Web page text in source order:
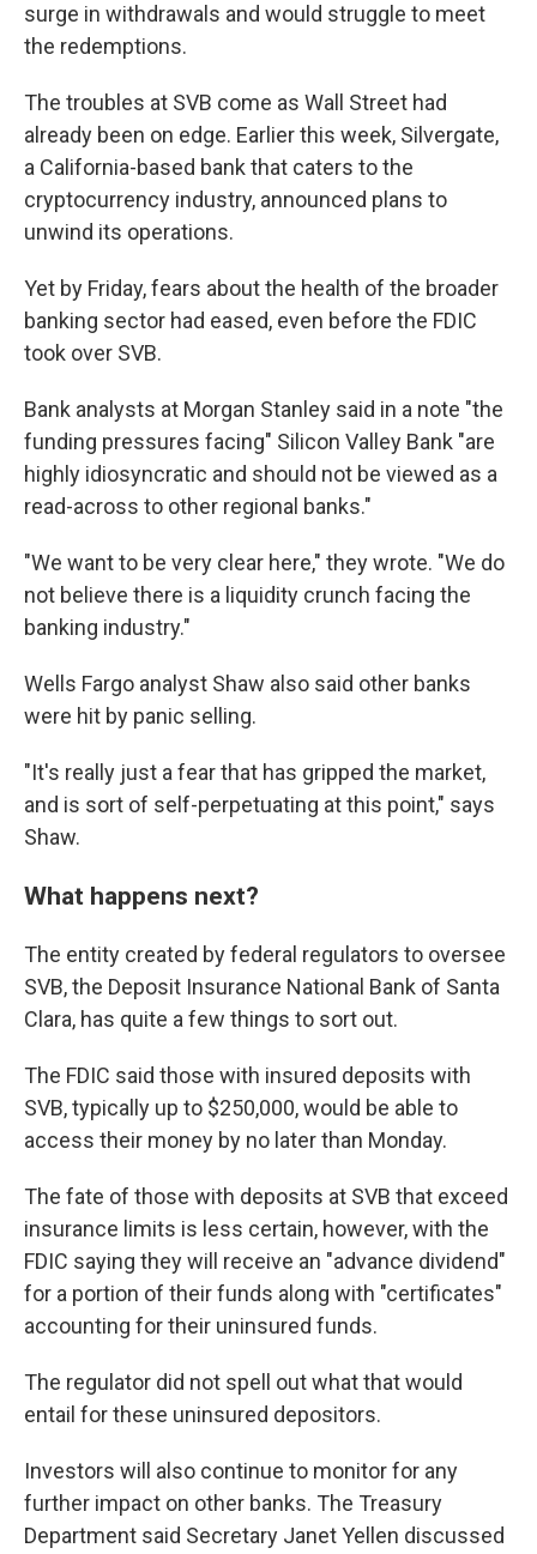
surge in withdrawals and would struggle to meet
the redemptions.
The troubles at SVB come as Wall Street had
already been on edge. Earlier this week, Silvergate,
a California-based bank that caters to the
cryptocurrency industry, announced plans to
unwind its operations.
Yet by Friday, fears about the health of the broader
banking sector had eased, even before the FDIC
took over SVB.
Bank analysts at Morgan Stanley said in a note "the
funding pressures facing" Silicon Valley Bank "are
highly idiosyncratic and should not be viewed as a
read-across to other regional banks."
"We want to be very clear here," they wrote. "We do
not believe there is a liquidity crunch facing the
banking industry."
Wells Fargo analyst Shaw also said other banks
were hit by panic selling.
"It's really just a fear that has gripped the market,
and is sort of self-perpetuating at this point," says
Shaw.
What happens next?
The entity created by federal regulators to oversee
SVB, the Deposit Insurance National Bank of Santa
Clara, has quite a few things to sort out.
The FDIC said those with insured deposits with
SVB, typically up to $250,000, would be able to
access their money by no later than Monday.
The fate of those with deposits at SVB that exceed
insurance limits is less certain, however, with the
FDIC saying they will receive an "advance dividend"
for a portion of their funds along with "certificates"
accounting for their uninsured funds.
The regulator did not spell out what that would
entail for these uninsured depositors.
Investors will also continue to monitor for any
further impact on other banks. The Treasury
Department said Secretary Janet Yellen discussed